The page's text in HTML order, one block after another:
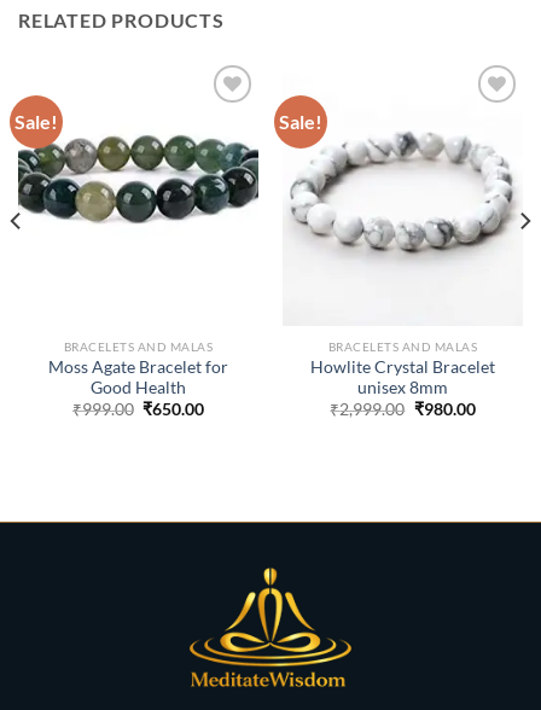
RELATED PRODUCTS
Sale!
ADD TO
WISHLIST
BRACELETS AND MALAS
Moss Agate Bracelet for
Good Health
₹999.00 Original
₹650.00Current
Sale!
ADD TO
WISHLIST
BRACELETS AND MALAS
Howlite Crystal Bracelet
unisex 8mm
₹2,999.00 Original
₹980.00Current